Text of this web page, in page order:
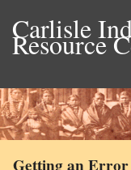
Carlisle
Resource
Getting an Error